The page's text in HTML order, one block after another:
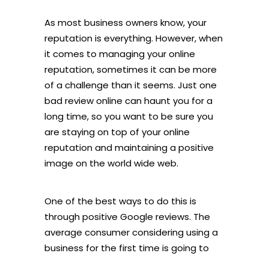
As most business owners know, your
reputation is everything. However, when
it comes to managing your online
reputation, sometimes it can be more
of a challenge than it seems. Just one
bad review online can haunt you for a
long time, so you want to be sure you
are staying on top of your online
reputation and maintaining a positive
image on the world wide web.
One of the best ways to do this is
through positive Google reviews. The
average consumer considering using a
business for the first time is going to